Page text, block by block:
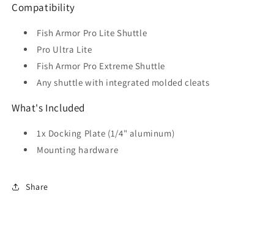
Compatibility
Fish Armor Pro Lite Shuttle
Pro Ultra Lite
Fish Armor Pro Extreme Shuttle
Any shuttle with integrated molded cleats
What's Included
1x Docking Plate (1/4" aluminum)
Mounting hardware
Share